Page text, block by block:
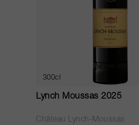
300cl
Lynch Moussas 2025
Château Lynch-Moussas